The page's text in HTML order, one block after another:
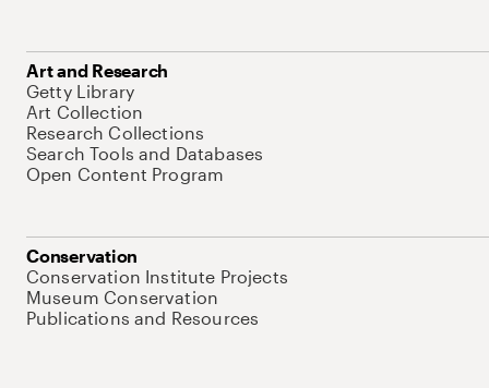
Art and Research
Getty Library
Art Collection
Research Collections
Search Tools and Databases
Open Content Program
Conservation
Conservation Institute Projects
Museum Conservation
Publications and Resources